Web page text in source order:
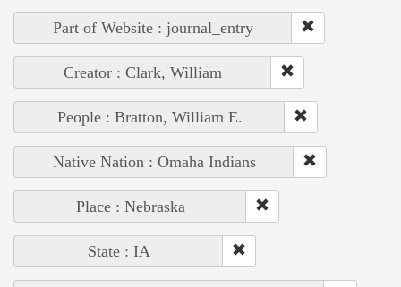
Part of Website : journal_entry
Creator : Clark, William
People : Bratton, William E.
Native Nation : Omaha Indians
Place : Nebraska
State : IA